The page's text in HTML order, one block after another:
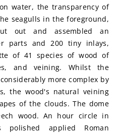
water, the transparency of
seagulls in the foreground,
out and assembled an
parts and 200 tiny inlays,
of 41 species of wood of
and veining. Whilst the
more complex by
the wood's natural veining
of the clouds. The dome
wood. An hour circle in
polished applied Roman